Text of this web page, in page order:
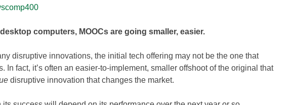
computers, MOOCs are going smaller, easier.
disruptive innovations, the initial tech offering may not be the one that
In fact, it’s often an easier-to-implement, smaller offshoot of the original that
disruptive innovation that changes the market.